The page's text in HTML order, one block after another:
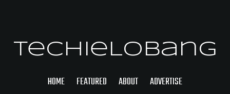
TechieLobang
HOME FEATURED ABOUT ADVERTISE